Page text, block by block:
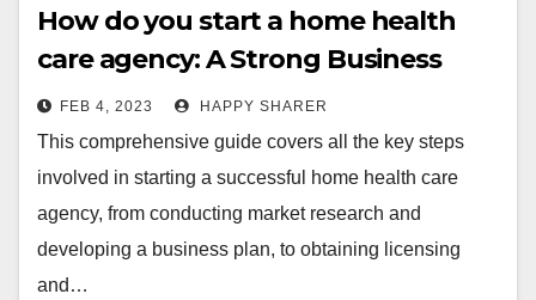
How do you start a home health
care agency: A Strong Business
Plan for You
FEB 4, 2023 HAPPY SHARER
This comprehensive guide covers all the key steps
involved in starting a successful home health care
agency, from conducting market research and
developing a business plan, to obtaining licensing
and…